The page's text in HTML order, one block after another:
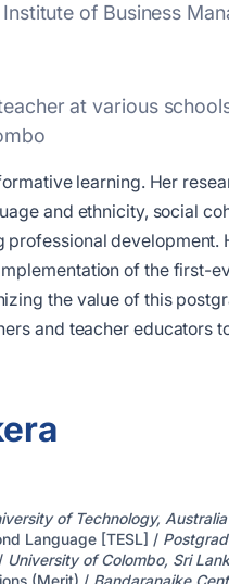
of Business
at various
learning. Her
and ethnicity, social
development.
of the first-
the value of this
and teacher educators
of Technology,
Language [TESL] /
University of Colombo, Sri
(Merit) / Bandaranaike